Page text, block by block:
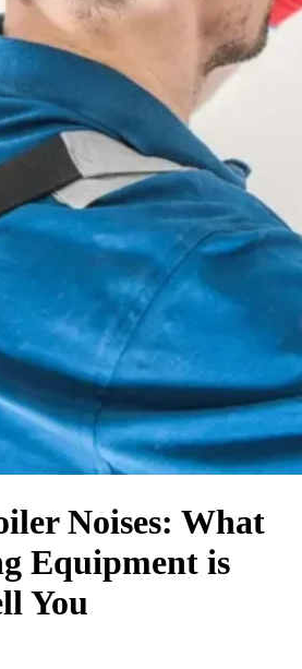
Noises: What
Equipment is
You